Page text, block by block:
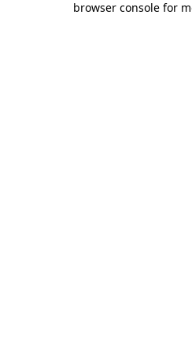
browser console for